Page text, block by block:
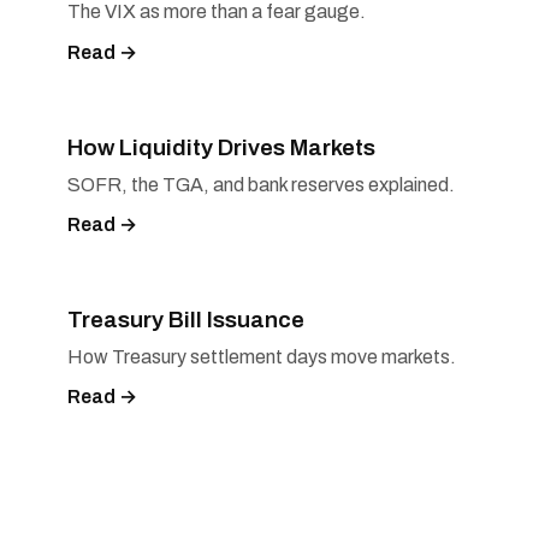
The VIX as more than a fear gauge.
Read →
How Liquidity Drives Markets
SOFR, the TGA, and bank reserves explained.
Read →
Treasury Bill Issuance
How Treasury settlement days move markets.
Read →